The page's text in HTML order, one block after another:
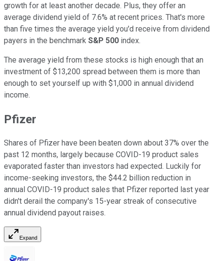
growth for at least another decade. Plus, they offer an
average dividend yield of 7.6% at recent prices. That's more
than five times the average yield you'd receive from dividend
payers in the benchmark S&P 500 index.
The average yield from these stocks is high enough that an
investment of $13,200 spread between them is more than
enough to set yourself up with $1,000 in annual dividend
income.
Pfizer
Shares of Pfizer have been beaten down about 37% over the
past 12 months, largely because COVID-19 product sales
evaporated faster than investors had expected. Luckily for
income-seeking investors, the $44.2 billion reduction in
annual COVID-19 product sales that Pfizer reported last year
didn't derail the company's 15-year streak of consecutive
annual dividend payout raises.
Expand